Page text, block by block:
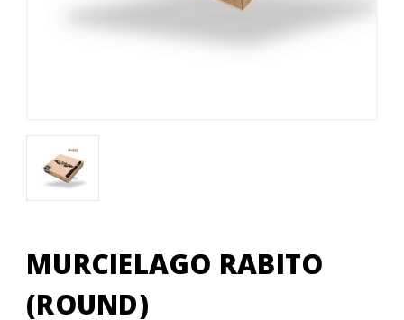
MURCIELAGO RABITO
(ROUND)